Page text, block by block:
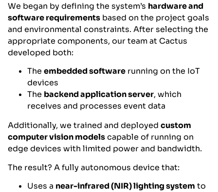
We began by defining the system’s hardware and
software requirements based on the project goals
and environmental constraints. After selecting the
appropriate components, our team at Cactus
developed both:
The embedded software running on the IoT
devices
The backend application server, which
receives and processes event data
Additionally, we trained and deployed custom
computer vision modelscapable of running on
edge devices with limited power and bandwidth.
The result? A fully autonomous device that:
Uses a near-infrared (NIR) lighting system to